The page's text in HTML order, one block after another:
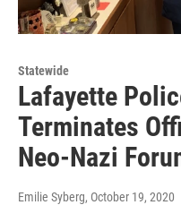
Statewide
Lafayette
Terminates
Neo-Nazi
Emilie Syberg, October 19, 2020